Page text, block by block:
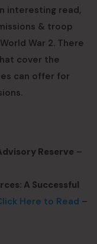
interesting read,
& troop
War 2. There
cover the
can offer for
Reserve –
A Successful
Here to Read –